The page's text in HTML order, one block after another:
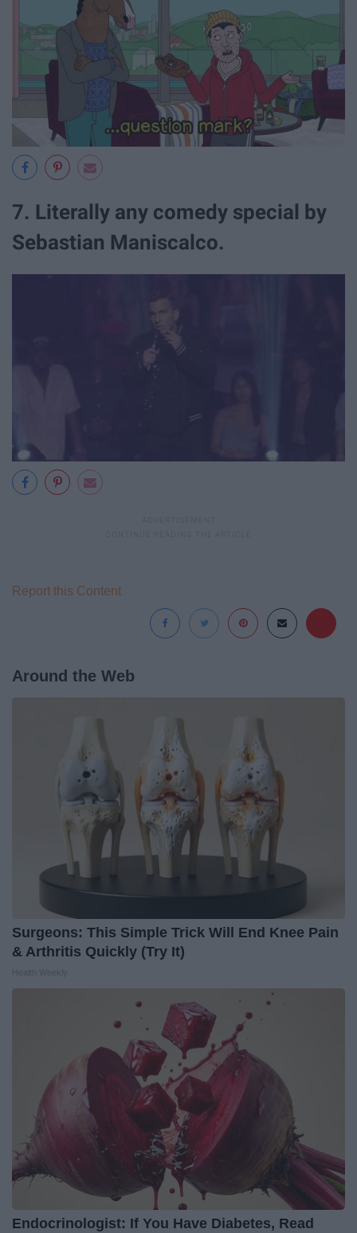
7. Literally any comedy special by
Sebastian Maniscalco.
Report this Content
Around the Web
Surgeons: This Simple Trick Will End Knee Pain
& Arthritis Quickly (Try It)
Endocrinologist: If You Have Diabetes, Read